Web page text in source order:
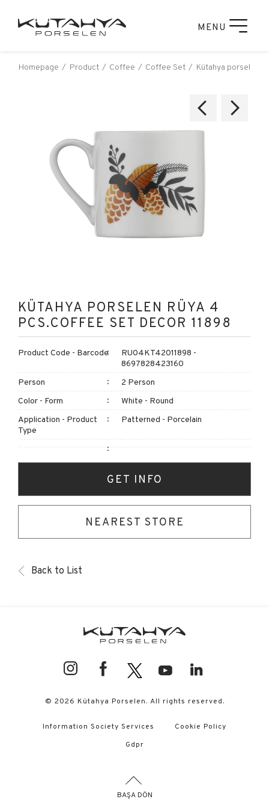
MENU
Homepage Product Coffee Coffee Set Kütahya porselen
KÜTAHYA PORSELEN RÜYA 4
PCS.COFFEE SET DECOR 11898
Product Code - Barcode
RU04KT42011898 -
8697828423160
Person
2 Person
Color - Form
White - Round
Application - Product
Type
Patterned - Porcelain
GET INFO
NEAREST STORE
Back to List
© 2026 Kütahya Porselen. All rights reserved.
Information Society Services
Cookie Policy
Gdpr
BAŞA DÖN